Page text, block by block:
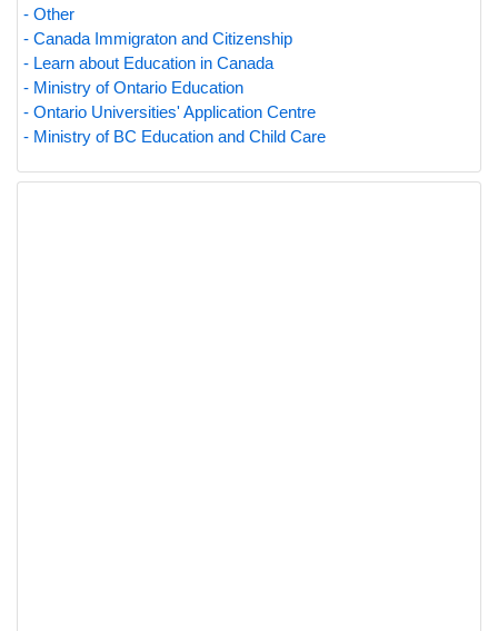
- Other
- Canada Immigraton and Citizenship
- Learn about Education in Canada
- Ministry of Ontario Education
- Ontario Universities' Application Centre
- Ministry of BC Education and Child Care